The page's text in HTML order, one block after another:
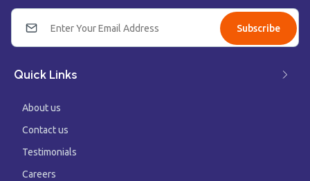
Subscribe
Quick Links
About us
Contact us
Testimonials
Careers